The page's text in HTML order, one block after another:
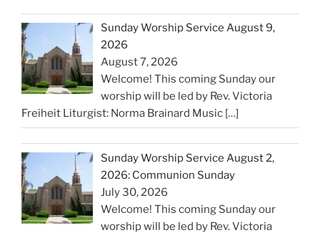
Sunday Worship Service August 9,
2026
August 7, 2026
Welcome! This coming Sunday our
worship will be led by Rev. Victoria
Freiheit Liturgist: Norma Brainard Music […]
Sunday Worship Service August 2,
2026: Communion Sunday
July 30, 2026
Welcome! This coming Sunday our
worship will be led by Rev. Victoria